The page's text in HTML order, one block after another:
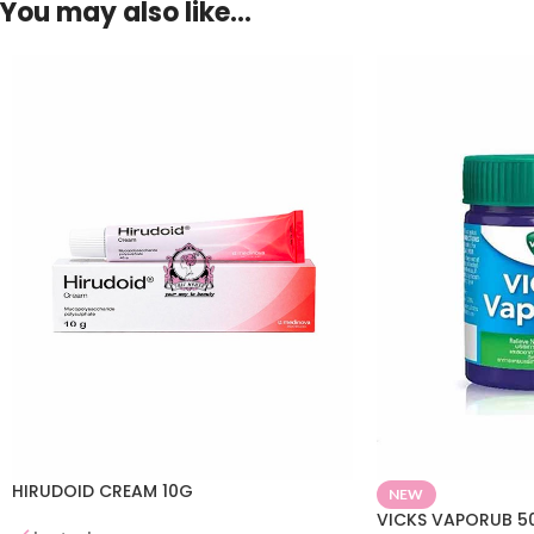
You may also like…
HIRUDOID CREAM 10G NEW
VICKS VAPORUB